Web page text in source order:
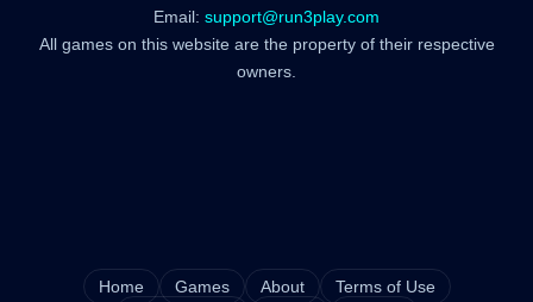
Email: support@run3play.com
All games on this website are the property of their respective
owners.
Home Games About
Terms of Use